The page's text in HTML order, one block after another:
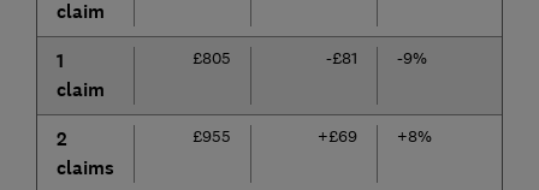
claim
1
claim
£805 -£81 -9%
2
claims
£955 +£69 +8%